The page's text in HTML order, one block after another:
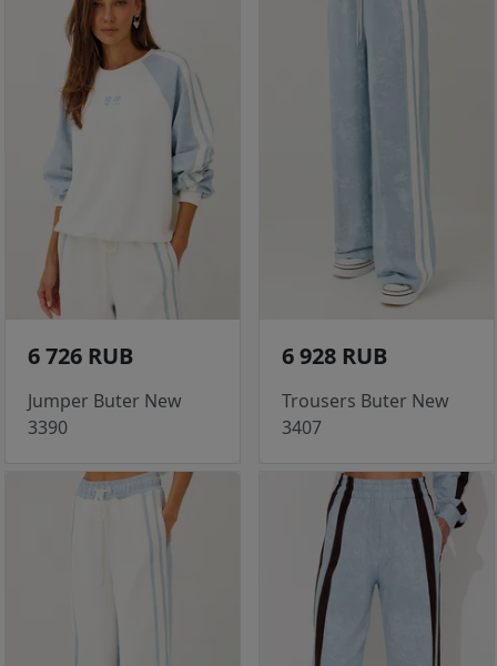
6 726 RUB
Jumper Buter New
3390
6 928 RUB
Trousers Buter New
3407